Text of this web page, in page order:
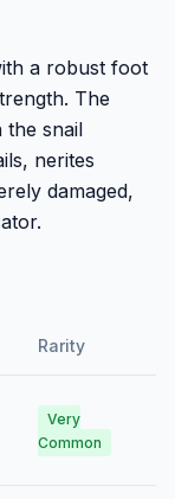
a robust foot
The
the snail
nerites
damaged,
Rarity
Very
Common